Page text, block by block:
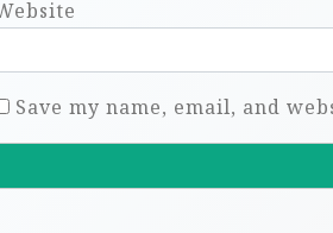
Save my name, email, and